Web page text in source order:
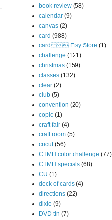
book review (58)
calendar (9)
canvas (2)
card (988)
card  Etsy Store (1)
challenge (121)
christmas (159)
classes (132)
clear (2)
club (5)
convention (20)
copic (1)
craft fair (4)
craft room (5)
cricut (56)
CTMH color challenge (77)
CTMH specials (68)
CU (1)
deck of cards (4)
directions (22)
dixie (9)
DVD tin (7)